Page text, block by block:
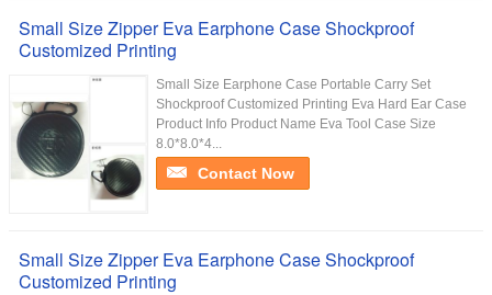
Small Size Zipper Eva Earphone Case Shockproof
Customized Printing
Small Size Earphone Case Portable Carry Set
Shockproof Customized Printing Eva Hard Ear Case
Product Info Product Name Eva Tool Case Size
8.0*8.0*4...
Contact Now
Small Size Zipper Eva Earphone Case Shockproof
Customized Printing